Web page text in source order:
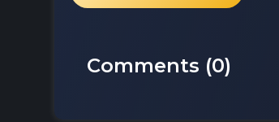
Comments (0)